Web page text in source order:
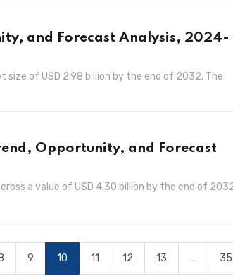
and Forecast Analysis, 2024-
of USD 2.98 billion by the end of 2032. The
Opportunity, and Forecast
a value of USD 4.30 billion by the end of
9 10 11 12 13 ... 35